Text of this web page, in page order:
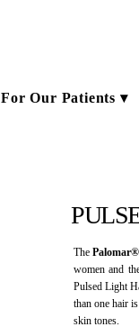
For Our Patients
The
women and
Pulsed Light
than one hair
skin tones.